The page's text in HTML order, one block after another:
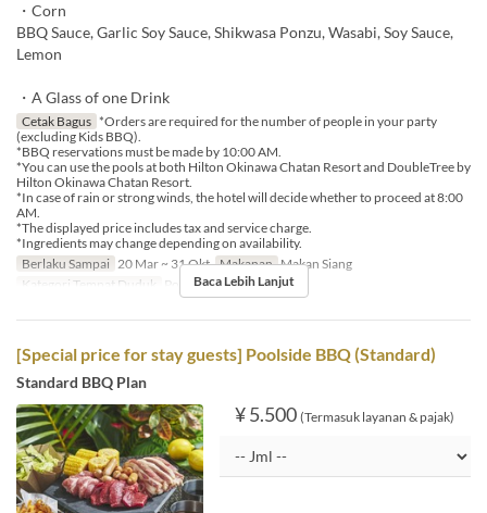
・Corn
BBQ Sauce, Garlic Soy Sauce, Shikwasa Ponzu, Wasabi, Soy Sauce,
Lemon
・A Glass of one Drink
Cetak Bagus *Orders are required for the number of people in your party
(excluding Kids BBQ).
*BBQ reservations must be made by 10:00 AM.
*You can use the pools at both Hilton Okinawa Chatan Resort and DoubleTree by
Hilton Okinawa Chatan Resort.
*In case of rain or strong winds, the hotel will decide whether to proceed at 8:00
AM.
*The displayed price includes tax and service charge.
*Ingredients may change depending on availability.
Berlaku Sampai 20 Mar ~ 31 Okt Makanan Makan Siang
Kategori Tempat Duduk
Poolside bar
Baca Lebih Lanjut
[Special price for stay guests] Poolside BBQ (Standard)
Standard BBQ Plan
¥ 5.500 (Termasuk layanan & pajak)